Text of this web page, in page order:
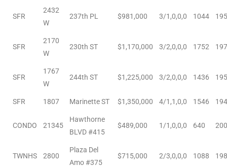
SFR
2432
W
237th PL $981,000 3/1,0,0,0 1044
SFR
2170
W
230th ST $1,170,000 3/2,0,0,0 1752
SFR
1767
W
244th ST $1,225,000 3/2,0,0,0 1436
SFR 1807 Marinette ST $1,350,000 4/1,1,0,0 1546
CONDO 21345
Hawthorne
BLVD #415
$489,000 1/1,0,0,0 640
TWNHS 2800
Plaza Del
Amo #375
$715,000 2/3,0,0,0 1088